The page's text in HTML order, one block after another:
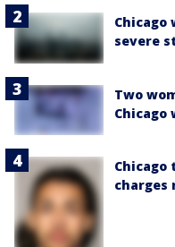
Chicago
severe
Two